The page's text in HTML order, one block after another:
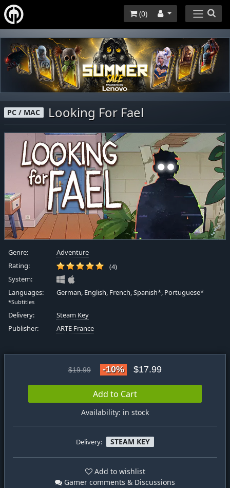
(0)
PC / MAC Looking For Fael
Genre:
Adventure
Rating:
(4)
System:
Languages:
*Subtitles
German, English, French, Spanish*, Portuguese*
Delivery:
Steam Key
Publisher:
ARTE France
$19.99 -10% $17.99
Add to Cart
Availability: in stock
Delivery: STEAM KEY
Add to wishlist
Gamer comments & Discussions